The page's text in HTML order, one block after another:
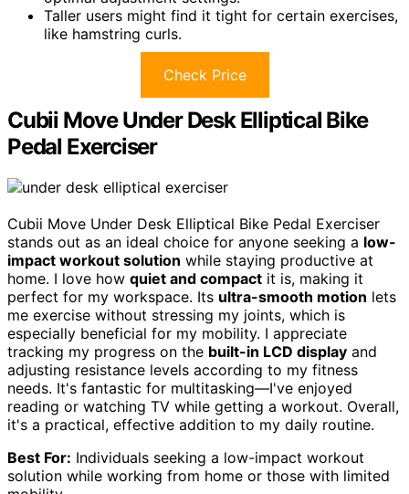
Taller users might find it tight for certain exercises,
like hamstring curls.
Check Price
Cubii Move Under Desk Elliptical Bike
Pedal Exerciser
Cubii Move Under Desk Elliptical Bike Pedal Exerciser
stands out as an ideal choice for anyone seeking a low-
impact workout solution while staying productive at
home. I love how quiet and compact it is, making it
perfect for my workspace. Its ultra-smooth motion lets
me exercise without stressing my joints, which is
especially beneficial for my mobility. I appreciate
tracking my progress on the built-in LCD display and
adjusting resistance levels according to my fitness
needs. It's fantastic for multitasking—I've enjoyed
reading or watching TV while getting a workout. Overall,
it's a practical, effective addition to my daily routine.
Best For: Individuals seeking a low-impact workout
solution while working from home or those with limited